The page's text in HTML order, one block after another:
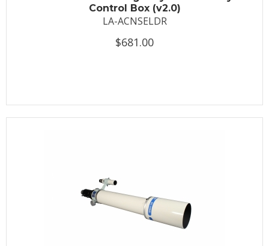
Control Box (v2.0)
LA-ACNSELDR
$681.00